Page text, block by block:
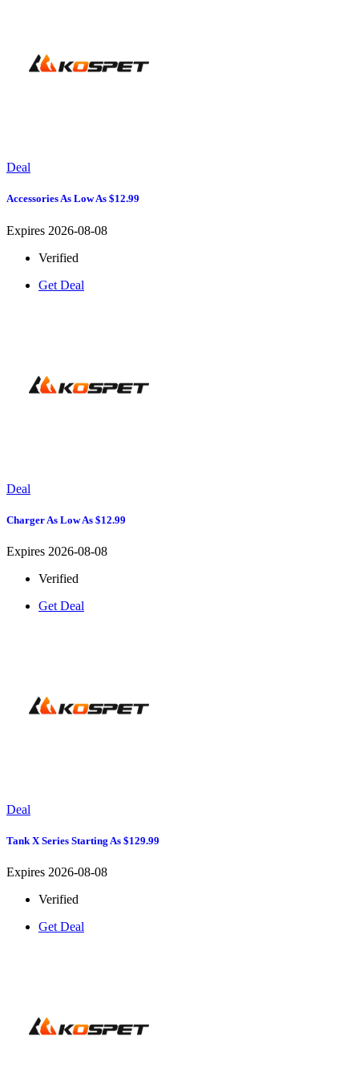
Deal
Accessories As Low As $12.99
Expires 2026-08-08
Verified
Get Deal
Deal
Charger As Low As $12.99
Expires 2026-08-08
Verified
Get Deal
Deal
Tank X Series Starting As $129.99
Expires 2026-08-08
Verified
Get Deal